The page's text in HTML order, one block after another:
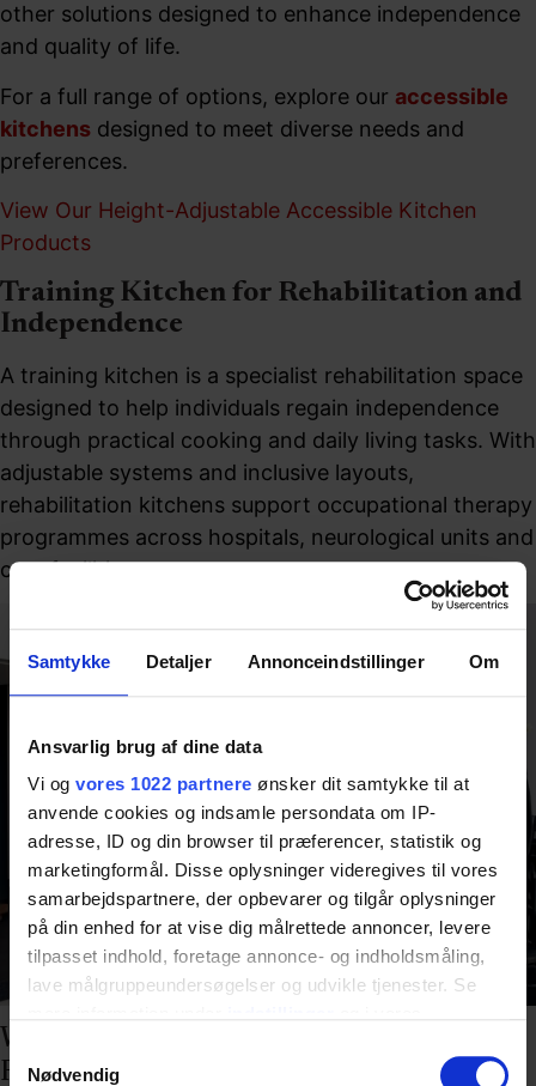
Samtykke Detaljer Annonceindstillinger Om
Ansvarlig brug af dine data
Vi og vores 1022 partnere ønsker dit samtykke til at
anvende cookies og indsamle persondata om IP-
adresse, ID og din browser til præferencer, statistik og
marketingformål. Disse oplysninger videregives til vores
samarbejdspartnere, der opbevarer og tilgår oplysninger
på din enhed for at vise dig målrettede annoncer, levere
tilpasset indhold, foretage annonce- og indholdsmåling,
lave målgruppeundersøgelser og udvikle tjenester. Se
tilbage eller ændre indstillinger fra vores
Samtykkevalg
Nødvendig
other solutions designed to enhance independence
and quality of life.
For a full range of options, explore our accessible
kitchens designed to meet diverse needs and
preferences.
View Our Height-Adjustable Accessible Kitchen
Products
Training Kitchen for Rehabilitation and
Independence
A training kitchen is a specialist rehabilitation space
designed to help individuals regain independence
through practical cooking and daily living tasks. With
adjustable systems and inclusive layouts,
rehabilitation kitchens support occupational therapy
programmes across hospitals, neurological units and
care facilities.
Why a Training Kitchen Is Essential in
Rehabilitation